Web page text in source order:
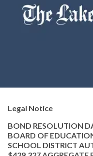
Legal Notice
BOND RESOLUTION
BOARD OF
SCHOOL DISTRICT